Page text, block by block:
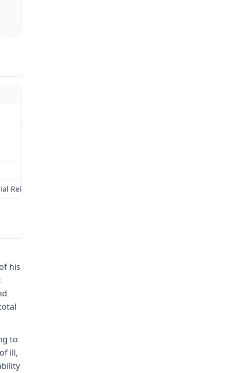
Relations Commission (Commission) for review as provided
his
to
ill,